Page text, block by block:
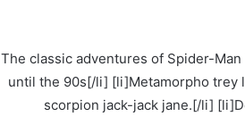
[list ordered=”1″ type=”styled circle”] [li]The classic
until the 90s[/li] [li]Metamorpho trey
scorpion jack-jack jane.[/li]